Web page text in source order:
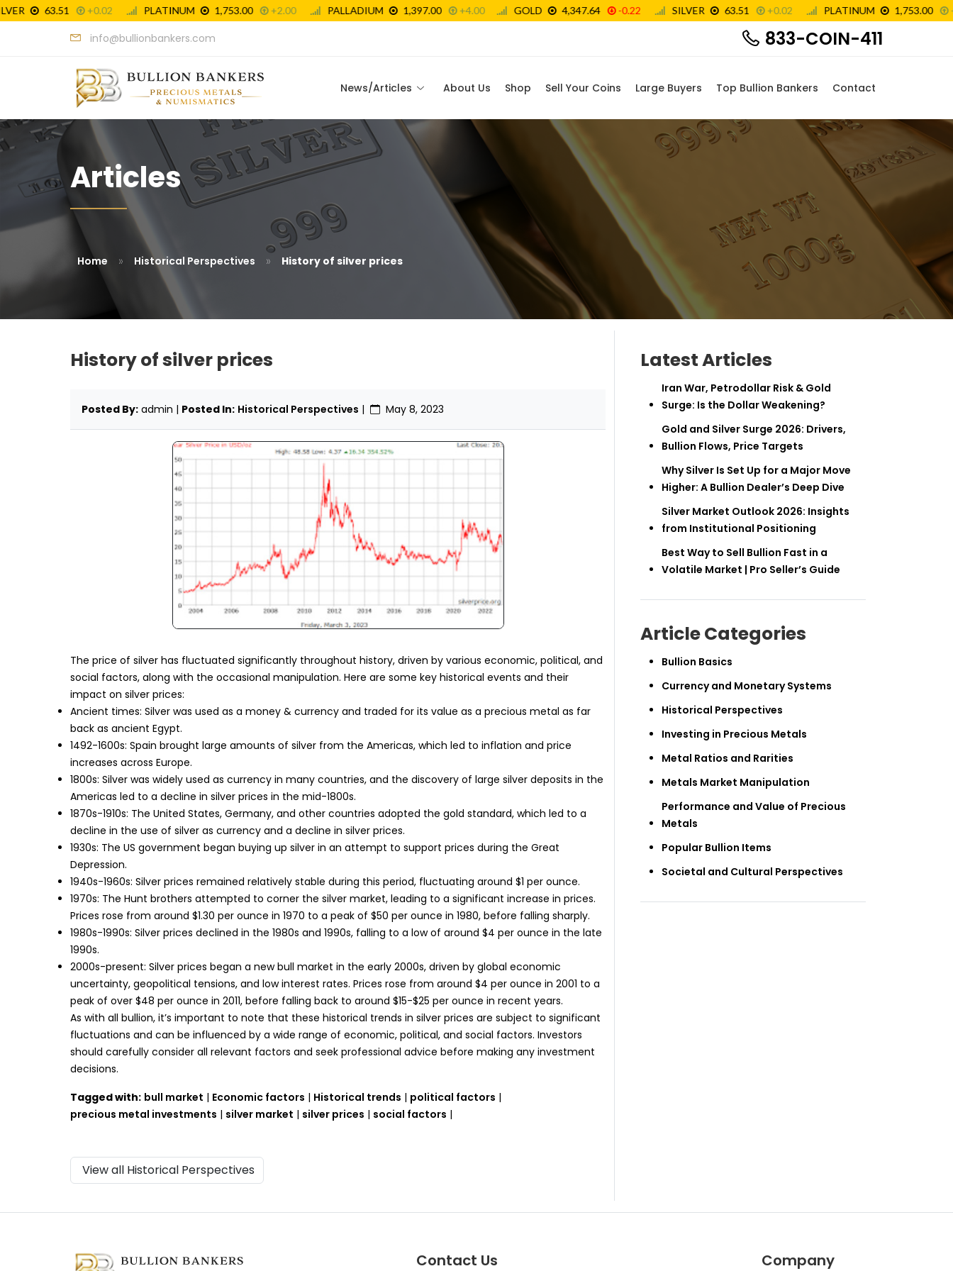
info@bullionbankers.com 833-COIN-411
News/Articles About Us Shop Sell Your Coins Large Buyers Top Bullion Bankers Contact
Articles
Home » Historical Perspectives » History of silver prices
History of silver prices
Posted By: admin | Posted In: Historical Perspectives | May 8, 2023
The price of silver has fluctuated significantly throughout history, driven by various economic, political, and
social factors, along with the occasional manipulation. Here are some key historical events and their
impact on silver prices:
Ancient times: Silver was used as a money & currency and traded for its value as a precious metal as far
back as ancient Egypt.
1492-1600s: Spain brought large amounts of silver from the Americas, which led to inflation and price
increases across Europe.
1800s: Silver was widely used as currency in many countries, and the discovery of large silver deposits in the
Americas led to a decline in silver prices in the mid-1800s.
1870s-1910s: The United States, Germany, and other countries adopted the gold standard, which led to a
decline in the use of silver as currency and a decline in silver prices.
1930s: The US government began buying up silver in an attempt to support prices during the Great
Depression.
1940s-1960s: Silver prices remained relatively stable during this period, fluctuating around $1 per ounce.
1970s: The Hunt brothers attempted to corner the silver market, leading to a significant increase in prices.
Prices rose from around $1.30 per ounce in 1970 to a peak of $50 per ounce in 1980, before falling sharply.
1980s-1990s: Silver prices declined in the 1980s and 1990s, falling to a low of around $4 per ounce in the late
1990s.
2000s-present: Silver prices began a new bull market in the early 2000s, driven by global economic
uncertainty, geopolitical tensions, and low interest rates. Prices rose from around $4 per ounce in 2001 to a
peak of over $48 per ounce in 2011, before falling back to around $15-$25 per ounce in recent years.
As with all bullion, it’s important to note that these historical trends in silver prices are subject to significant
fluctuations and can be influenced by a wide range of economic, political, and social factors. Investors
should carefully consider all relevant factors and seek professional advice before making any investment
decisions.
Tagged with: bull market | Economic factors | Historical trends | political factors |
precious metal investments | silver market | silver prices | social factors |
View all Historical Perspectives
Latest Articles
Iran War, Petrodollar Risk & Gold
Surge: Is the Dollar Weakening?
Gold and Silver Surge 2026: Drivers,
Bullion Flows, Price Targets
Why Silver Is Set Up for a Major Move
Higher: A Bullion Dealer’s Deep Dive
Silver Market Outlook 2026: Insights
from Institutional Positioning
Best Way to Sell Bullion Fast in a
Volatile Market | Pro Seller’s Guide
Article Categories
Bullion Basics
Currency and Monetary Systems
Historical Perspectives
Investing in Precious Metals
Metal Ratios and Rarities
Metals Market Manipulation
Performance and Value of Precious
Metals
Popular Bullion Items
Societal and Cultural Perspectives
Contact Us Company